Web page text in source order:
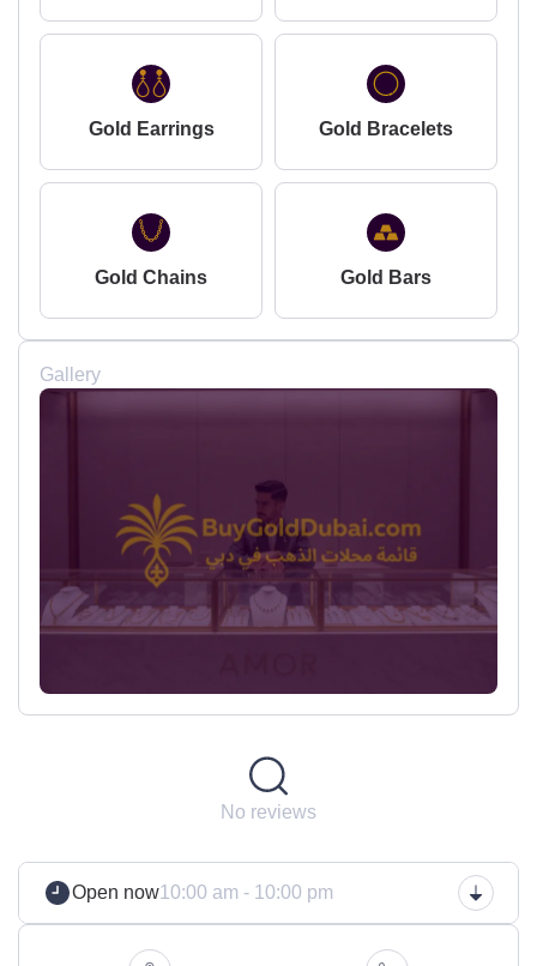
Gold Earrings Gold Bracelets
Gold Chains Gold Bars
Gallery
No reviews
Open now10:00 am - 10:00 pm